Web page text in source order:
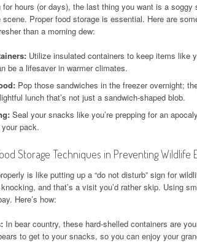
for hours (or days), the last thing you want is a
scene. Proper food storage is essential. Here are
than a morning dew:
Utilize insulated containers to keep items like
be a lifesaver in warmer climates.
Pop those sandwiches in the freezer overnight;
lunch that’s not just a sandwich-shaped blob.
Seal your snacks like you’re prepping for an
pack.
Storage Techniques in Preventing Wildlife
is like putting up a “do not disturb” sign for
and that’s a visit you’d rather skip. Using
Here’s how:
In bear country, these hard-shelled containers are
to get to your snacks, so you can enjoy your